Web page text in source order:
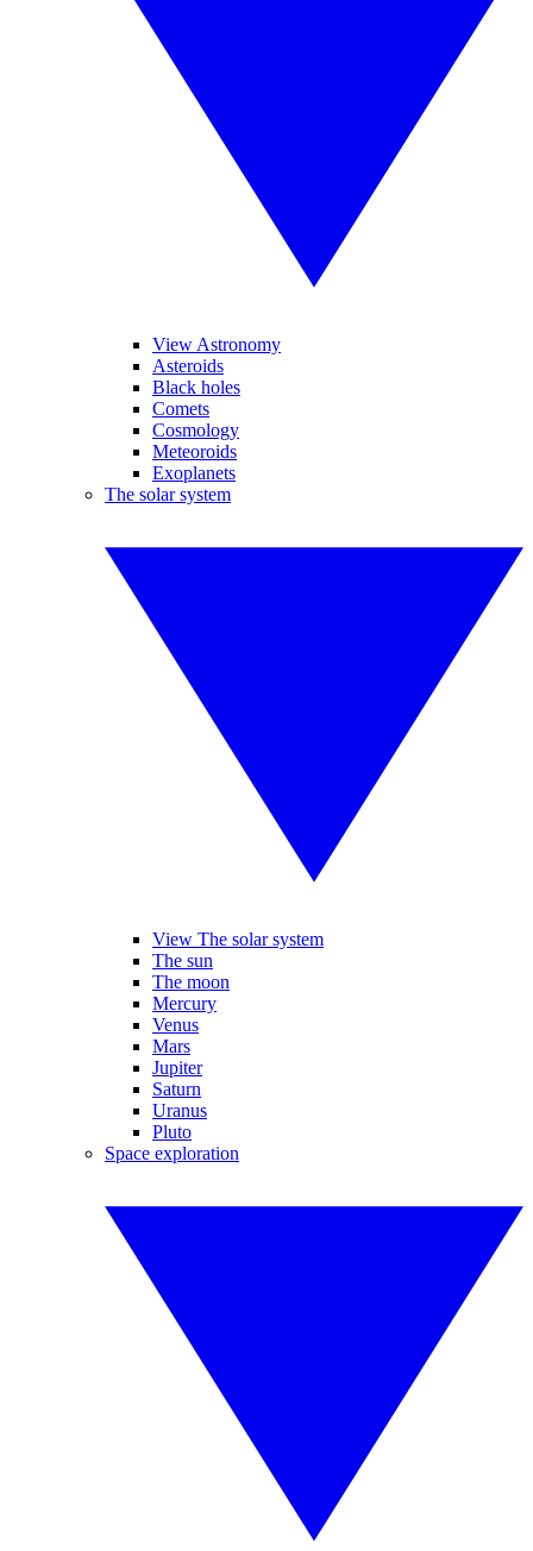
View Astronomy
Asteroids
Black holes
Comets
Cosmology
Meteoroids
Exoplanets
The solar system
View The solar system
The sun
The moon
Mercury
Venus
Mars
Jupiter
Saturn
Uranus
Pluto
Space exploration